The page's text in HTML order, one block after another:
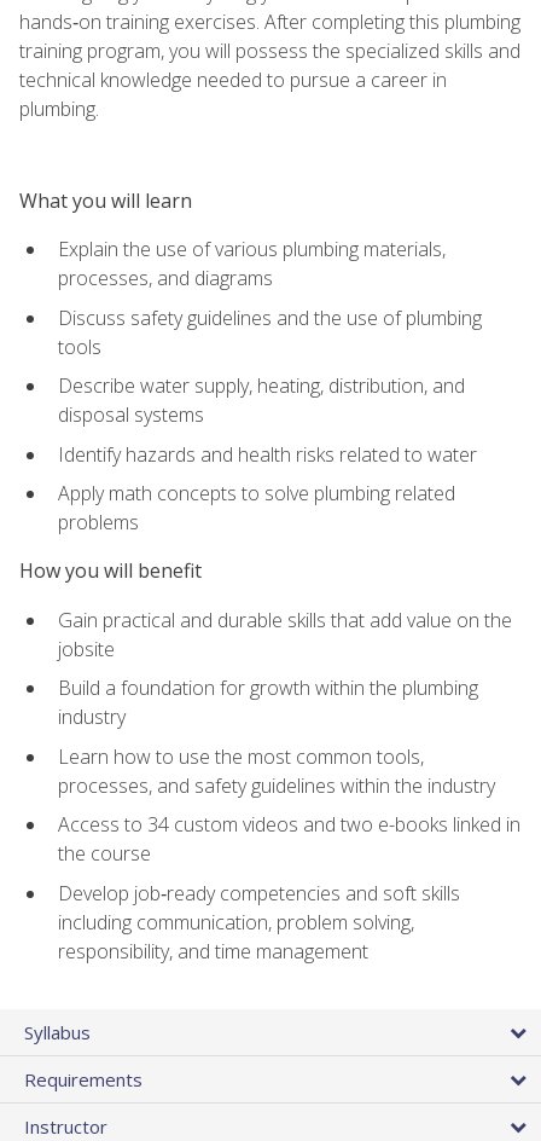
hands‑on training exercises. After completing this plumbing
training program, you will possess the specialized skills and
technical knowledge needed to pursue a career in
plumbing.
What you will learn
Explain the use of various plumbing materials,
processes, and diagrams
Discuss safety guidelines and the use of plumbing
tools
Describe water supply, heating, distribution, and
disposal systems
Identify hazards and health risks related to water
Apply math concepts to solve plumbing related
problems
How you will benefit
Gain practical and durable skills that add value on the
jobsite
Build a foundation for growth within the plumbing
industry
Learn how to use the most common tools,
processes, and safety guidelines within the industry
Access to 34 custom videos and two e-books linked in
the course
Develop job‑ready competencies and soft skills
including communication, problem solving,
responsibility, and time management
Syllabus
Requirements
Instructor